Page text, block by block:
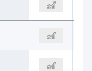
$9.00 B